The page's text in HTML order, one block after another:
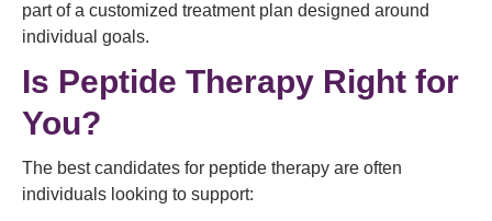
part of a customized treatment plan designed around
individual goals.
Is Peptide Therapy Right for
You?
The best candidates for peptide therapy are often
individuals looking to support: